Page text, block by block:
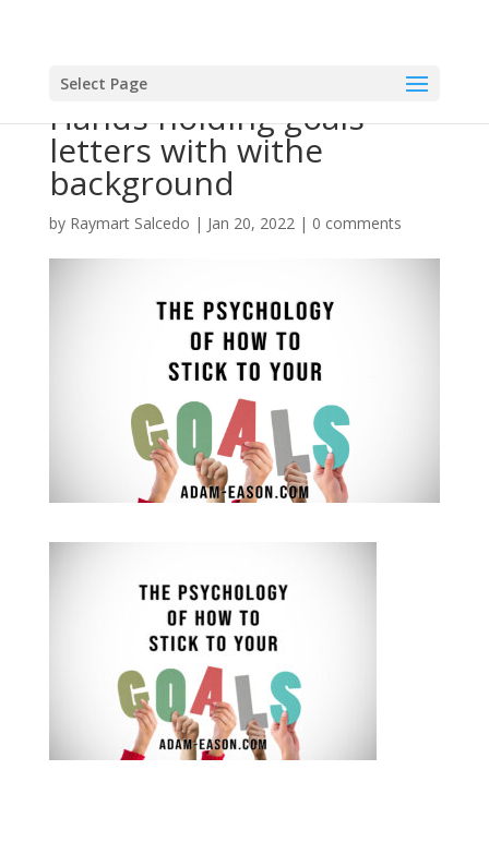
Select Page
Hands holding goals
letters with withe
background
by Raymart Salcedo | Jan 20, 2022| 0 comments